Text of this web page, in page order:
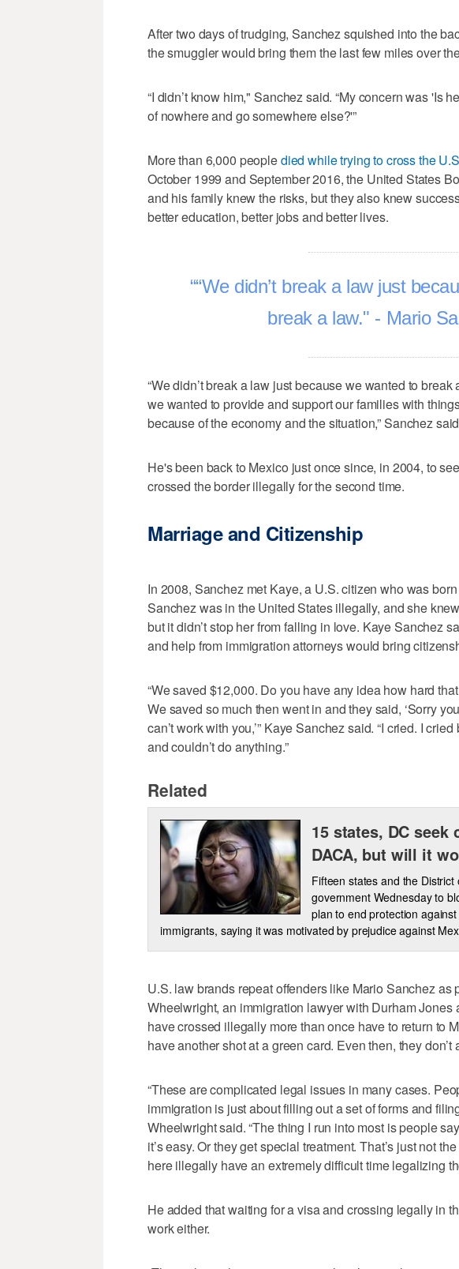
After two days of trudging, Sanchez squished into the
the smuggler would bring them the last few miles over
“I didn’t know him," Sanchez said. “My concern was 'Is
of nowhere and go somewhere else?'”
More than 6,000 peopledied while trying to cross the
October 1999 and September 2016, the United States
and his family knew the risks, but they also knew
better education, better jobs and better lives.
“We didn’t break a law just
break a law." - Mario
“We didn’t break a law just because we wanted to
we wanted to provide and support our families with
because of the economy and the situation,” Sanchez
He's been back to Mexico just once since, in 2004, to
crossed the border illegally for the second time.
Marriage and Citizenship
In 2008, Sanchez met Kaye, a U.S. citizen who was
Sanchez was in the United States illegally, and she
but it didn’t stop her from falling in love. Kaye Sanchez
and help from immigration attorneys would bring
“We saved $12,000. Do you have any idea how hard
We saved so much then went in and they said, ‘Sorry
can’t work with you,’” Kaye Sanchez said. “I cried. I
and couldn’t do anything.”
Related
15 states, DC
DACA, but will it
Fifteen states and the
government Wednesday to
plan to end protection
immigrants, saying it was motivated by prejudice against
U.S. law brands repeat offenders like Mario Sanchez
Wheelwright, an immigration lawyer with Durham Jones
have crossed illegally more than once have to return to
have another shot at a green card. Even then, they don’t
“These are complicated legal issues in many cases.
immigration is just about filling out a set of forms and
Wheelwright said. “The thing I run into most is people
it’s easy. Or they get special treatment. That’s just not
here illegally have an extremely difficult time legalizing
He added that waiting for a visa and crossing legally in
work either.